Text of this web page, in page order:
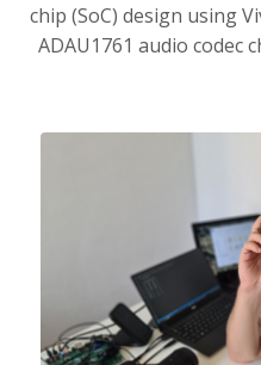
chip (SoC) design using
ADAU1761 audio codec